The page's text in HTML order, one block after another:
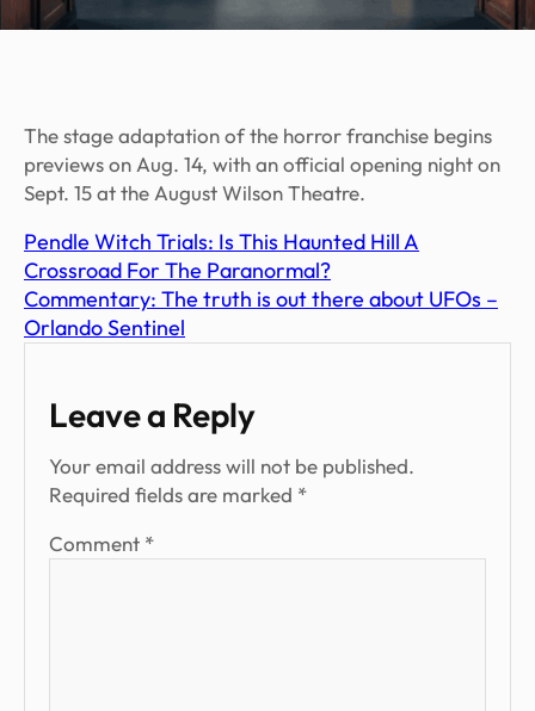
The stage adaptation of the horror franchise begins
previews on Aug. 14, with an official opening night on
Sept. 15 at the August Wilson Theatre.
Pendle Witch Trials: Is This Haunted Hill A
Crossroad For The Paranormal?
Commentary: The truth is out there about UFOs –
Orlando Sentinel
Leave a Reply
Your email address will not be published.
Required fields are marked *
Comment *